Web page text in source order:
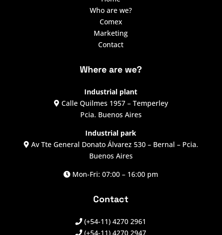
Who are we?
Comex
Marketing
Contact
Where are we?
Industrial plant
Calle Quilmes 1957 – Temperley
Pcia. Buenos Aires
Industrial park
Av Tte General Donato Álvarez 530 – Bernal – Pcia.
Buenos Aires
Mon-Fri: 07:00 – 16:00 pm
Contact
(+54-11) 4270 2961
(+54-11) 4270 2947